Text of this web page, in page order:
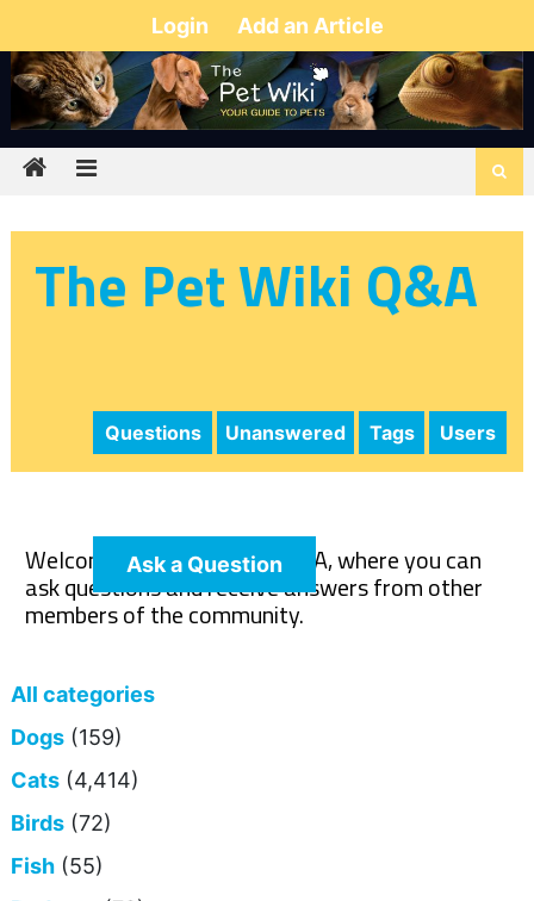
Login Add an Article
The Pet Wiki Q&A
Questions Unanswered Tags Users
Ask a Question
Welcome to The Pet Wiki Q&A, where you can
ask questions and receive answers from other
members of the community.
All categories
Dogs (159)
Cats (4,414)
Birds (72)
Fish (55)